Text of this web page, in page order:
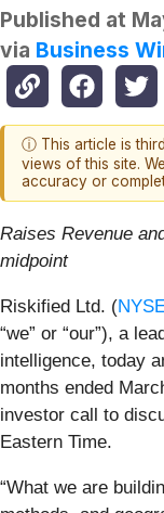
Published at
via Business
ⓘ This article is
views of this site.
accuracy or
Raises Revenue
midpoint
Riskified Ltd. (
“we” or “our”), a
intelligence, today
months ended
investor call to
Eastern Time.
“What we are